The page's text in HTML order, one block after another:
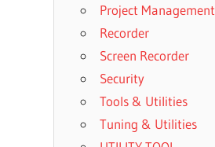
Project Management
Recorder
Screen Recorder
Security
Tools & Utilities
Tuning & Utilities